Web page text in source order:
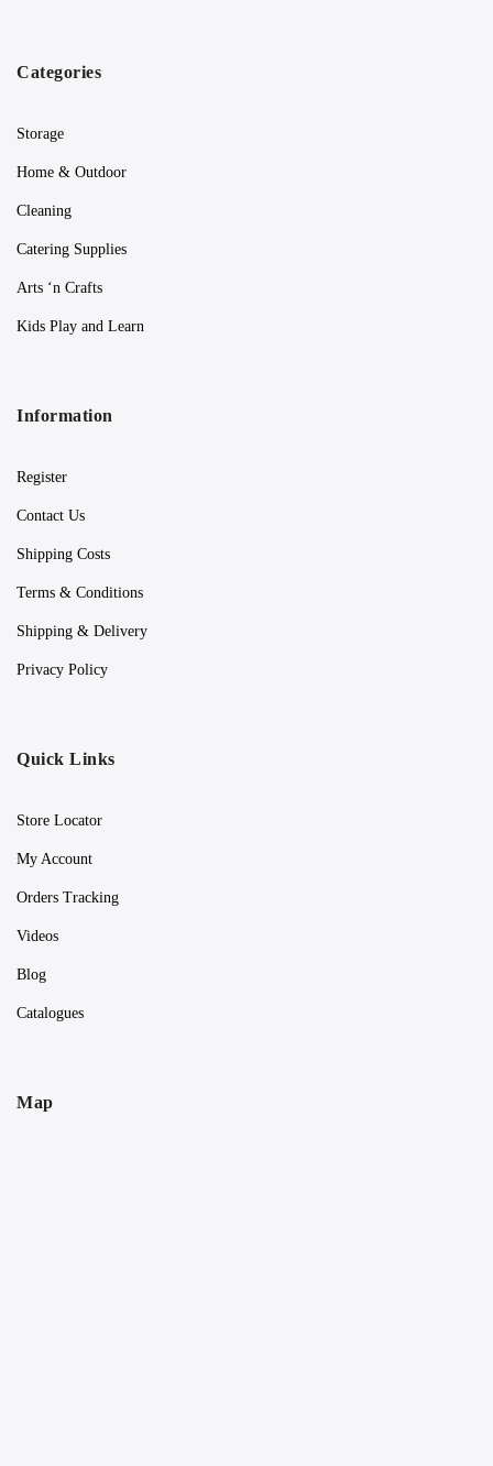
Categories
Storage
Home & Outdoor
Cleaning
Catering Supplies
Arts ‘n Crafts
Kids Play and Learn
Information
Register
Contact Us
Shipping Costs
Terms & Conditions
Shipping & Delivery
Privacy Policy
Quick Links
Store Locator
My Account
Orders Tracking
Videos
Blog
Catalogues
Map